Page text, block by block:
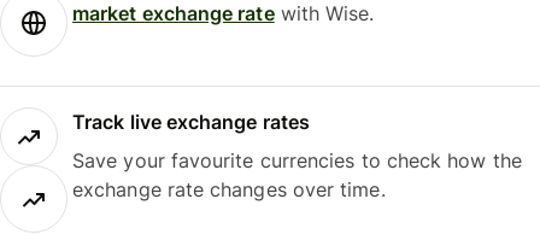
market exchange ratewith Wise.
Track live exchange rates
Save your favourite currencies to check how the
exchange rate changes over time.